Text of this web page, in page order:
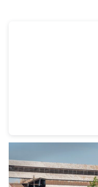
Heavy Duty Towing Denver